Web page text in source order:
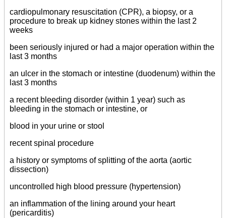
cardiopulmonary resuscitation (CPR), a biopsy, or a
procedure to break up kidney stones within the last 2
weeks
been seriously injured or had a major operation within the
last 3 months
an ulcer in the stomach or intestine (duodenum) within the
last 3 months
a recent bleeding disorder (within 1 year) such as
bleeding in the stomach or intestine, or
blood in your urine or stool
recent spinal procedure
a history or symptoms of splitting of the aorta (aortic
dissection)
uncontrolled high blood pressure (hypertension)
an inflammation of the lining around your heart
(pericarditis)